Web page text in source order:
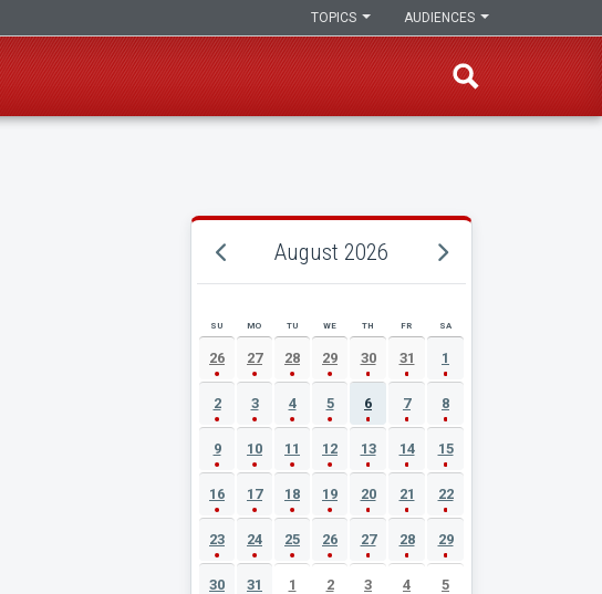
AUDIENCES
TOPICS
August 2026
AUGUST 2026 EVENT CALENDAR
SU MO TU WE TH FR SA
26 27 28 29 30 31 1
2 3 4 5 6 7 8
9 10 11 12 13 14 15
16 17 18 19 20 21 22
23 24 25 26 27 28 29
30 31 1 2 3 4 5